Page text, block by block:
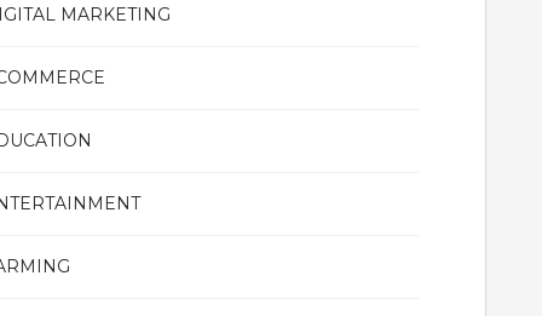
MARKETING